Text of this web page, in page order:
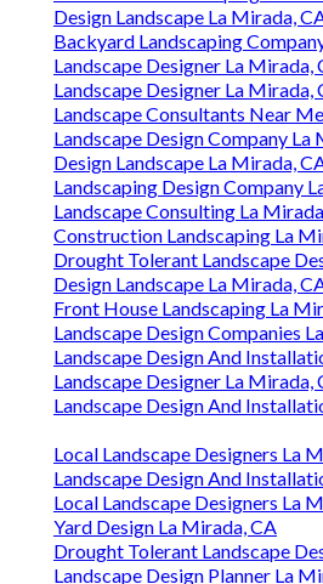
Design Landscape La Mirada,
Backyard Landscaping
Landscape Designer La Mirada,
Landscape Designer La Mirada,
Landscape Consultants Near
Landscape Design Company La
Design Landscape La Mirada,
Landscaping Design Company
Landscape Consulting La
Construction Landscaping La
Drought Tolerant Landscape
Design Landscape La Mirada,
Front House Landscaping La
Landscape Design Companies
Landscape Design And
Landscape Designer La Mirada,
Landscape Design And
Local Landscape Designers La
Landscape Design And
Local Landscape Designers La
Yard Design La Mirada, CA
Drought Tolerant Landscape
Landscape Design Planner La